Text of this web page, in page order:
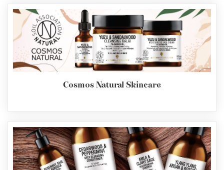
Cosmos Natural Skincare